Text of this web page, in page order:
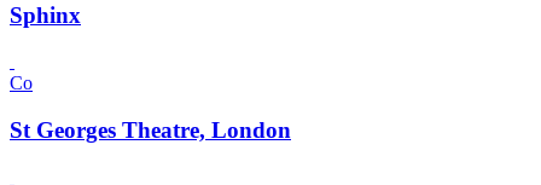
Sphinx
Co
St Georges Theatre, London